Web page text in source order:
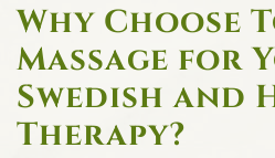
Why Choose
Massage for
Swedish and
Therapy?